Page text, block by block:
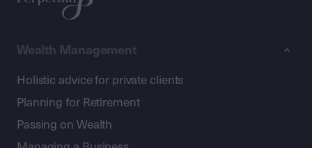
Wealth Management
Holistic advice for private clients
Planning for Retirement
Passing on Wealth